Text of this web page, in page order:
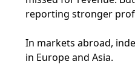
reporting stronger
In markets abroad,
in Europe and Asia.